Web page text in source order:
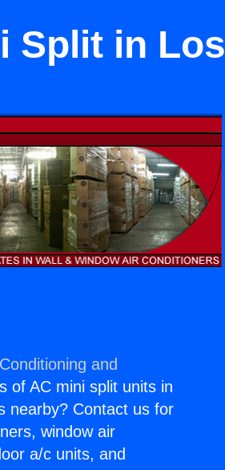
Split in Los
and
of AC mini split units in
nearby? Contact us for
window air
a/c units, and